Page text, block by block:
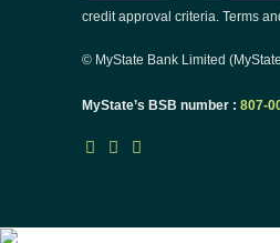
credit approval criteria. Terms
© MyState Bank Limited
MyState’s BSB number : 807-